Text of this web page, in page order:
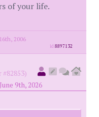
of your life.
2006
id8897132
#82853)
9th, 2026